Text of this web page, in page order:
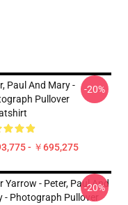
Paul And Mary -
Pullover
- ￥695,275
-20%
Yarrow - Peter, Paul And
- Photograph Pullover
-20%